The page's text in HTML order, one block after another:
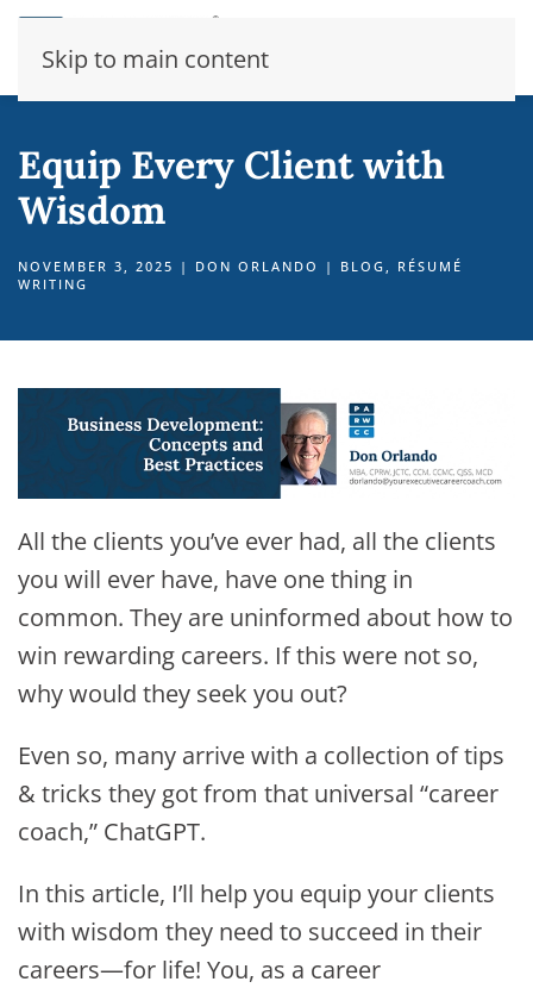
Skip to main content
Equip Every Client with
Wisdom
NOVEMBER 3, 2025 | DON ORLANDO | BLOG, RÉSUMÉ
WRITING
All the clients you’ve ever had, all the clients
you will ever have, have one thing in
common. They are uninformed about how to
win rewarding careers. If this were not so,
why would they seek you out?
Even so, many arrive with a collection of tips
& tricks they got from that universal “career
coach,” ChatGPT.
In this article, I’ll help you equip your clients
with wisdom they need to succeed in their
careers—for life! You, as a career